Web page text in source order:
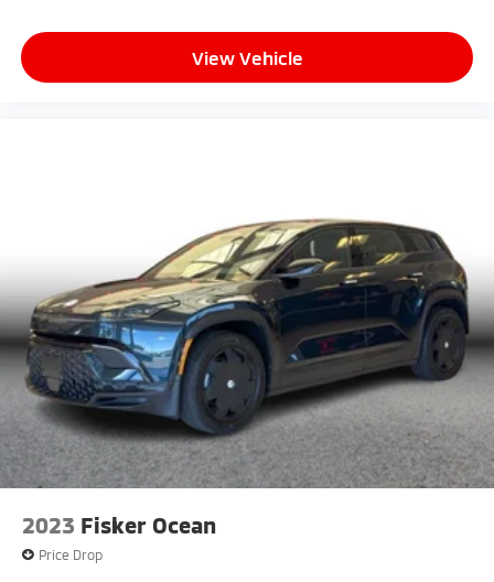
View Vehicle
2023 Fisker Ocean
Price Drop